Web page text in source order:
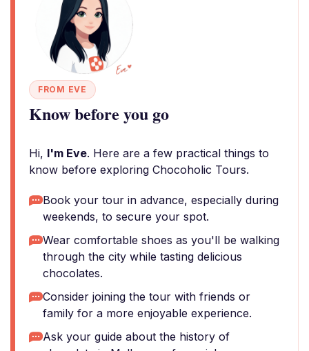
FROM EVE
Know before you go
Hi, I'm Eve. Here are a few practical things to
know before exploring Chocoholic Tours.
Book your tour in advance, especially during
weekends, to secure your spot.
Wear comfortable shoes as you'll be walking
through the city while tasting delicious
chocolates.
Consider joining the tour with friends or
family for a more enjoyable experience.
Ask your guide about the history of